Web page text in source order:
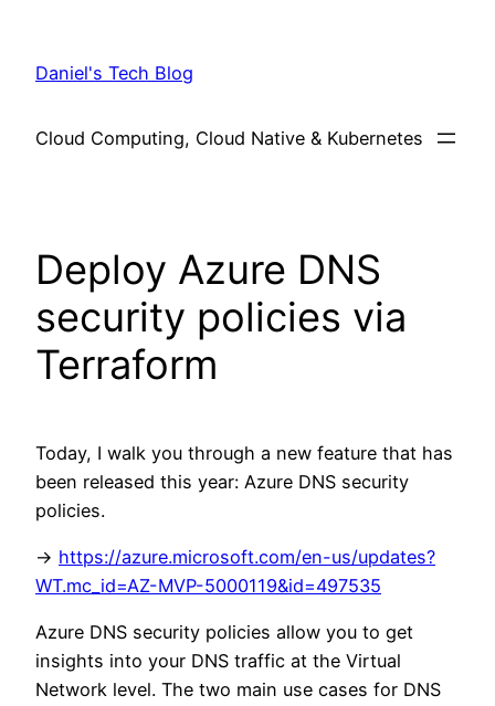
content
Daniel's Tech Blog
Cloud Computing, Cloud Native & Kubernetes
Deploy Azure DNS
security policies via
Terraform
Today, I walk you through a new feature that has
been released this year: Azure DNS security
policies.
-> https://azure.microsoft.com/en-us/updates?
WT.mc_id=AZ-MVP-5000119&id=497535
Azure DNS security policies allow you to get
insights into your DNS traffic at the Virtual
Network level. The two main use cases for DNS